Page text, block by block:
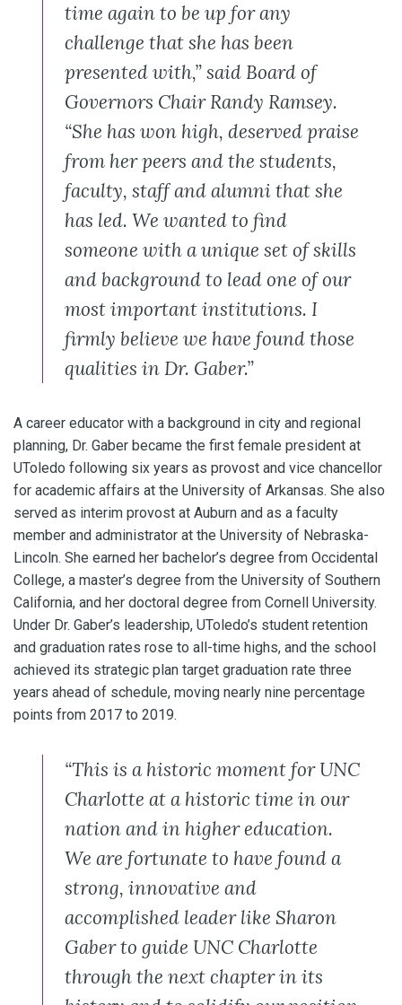
time again to be up for any
challenge that she has been
presented with,” said Board of
Governors Chair Randy Ramsey.
“She has won high, deserved praise
from her peers and the students,
faculty, staff and alumni that she
has led. We wanted to find
someone with a unique set of skills
and background to lead one of our
most important institutions. I
firmly believe we have found those
qualities in Dr. Gaber.”
A career educator with a background in city and regional
planning, Dr. Gaber became the first female president at
UToledo following six years as provost and vice chancellor
for academic affairs at the University of Arkansas. She also
served as interim provost at Auburn and as a faculty
member and administrator at the University of Nebraska-
Lincoln. She earned her bachelor’s degree from Occidental
College, a master’s degree from the University of Southern
California, and her doctoral degree from Cornell University.
Under Dr. Gaber’s leadership, UToledo’s student retention
and graduation rates rose to all-time highs, and the school
achieved its strategic plan target graduation rate three
years ahead of schedule, moving nearly nine percentage
points from 2017 to 2019.
“This is a historic moment for UNC
Charlotte at a historic time in our
nation and in higher education.
We are fortunate to have found a
strong, innovative and
accomplished leader like Sharon
Gaber to guide UNC Charlotte
through the next chapter in its